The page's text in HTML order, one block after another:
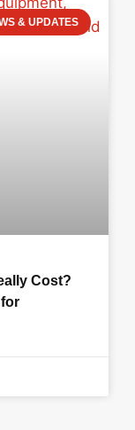
& UPDATES
Cost?